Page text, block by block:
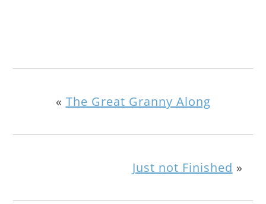
« The Great Granny Along
Just not Finished »